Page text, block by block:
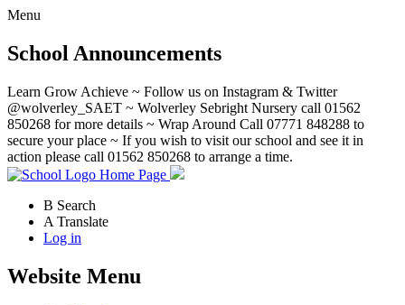
Menu
School Announcements
Learn Grow Achieve ~ Follow us on Instagram & Twitter
@wolverley_SAET ~ Wolverley Sebright Nursery call 01562
850268 for more details ~ Wrap Around Call 07771 848288 to
secure your place ~ If you wish to visit our school and see it in
action please call 01562 850268 to arrange a time.
Home Page
B Search
A Translate
Log in
Website Menu